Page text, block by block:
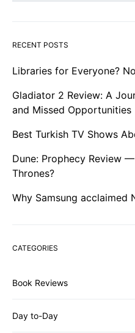
RECENT POSTS
Libraries for Everyone?
Gladiator 2 Review: A
and Missed Opportunities
Best Turkish TV Shows
Dune: Prophecy Review
Thrones?
Why Samsung acclaimed
CATEGORIES
Book Reviews
Day to-Day